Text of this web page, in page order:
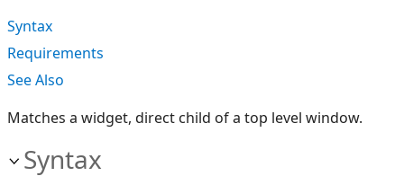
Syntax
Requirements
See Also
Matches a widget, direct child of a top level window.
Syntax